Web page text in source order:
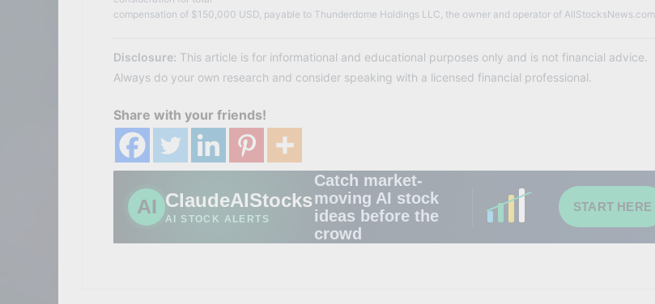
compensation of $150,000 USD, payable to Thunderdome Holdings LLC, the owner and operator of AllStocksNews.com.
Disclosure: This article is for informational and educational purposes only and is not financial advice.
Always do your own research and consider speaking with a licensed financial professional.
Share with your friends!
AI ClaudeAIStocks
AI STOCK ALERTS
Catch market-
moving AI stock
ideas before the
crowd
START HERE